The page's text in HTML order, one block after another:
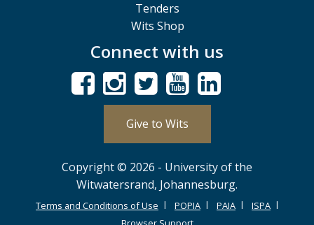
Tenders
Wits Shop
Connect with us
Give to Wits
Copyright © 2026 - University of the
Witwatersrand, Johannesburg.
Terms and Conditions of Use POPIA PAIA
ISPA